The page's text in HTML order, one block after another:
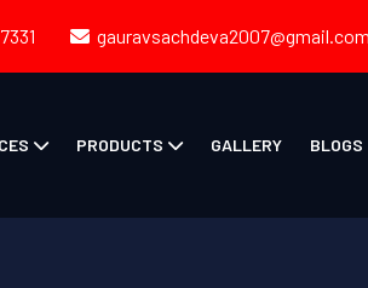
gauravsachdeva2007@gmail.com
PRODUCTS GALLERY BLOGS